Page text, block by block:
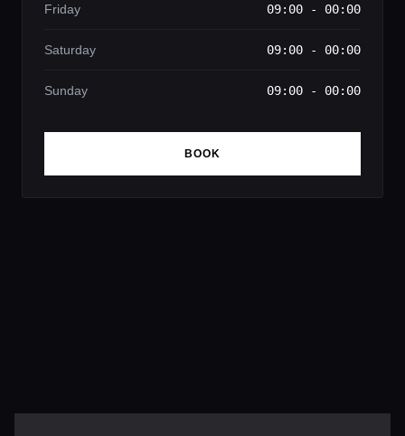
Friday 09:00 - 00:00
Saturday 09:00 - 00:00
Sunday 09:00 - 00:00
BOOK